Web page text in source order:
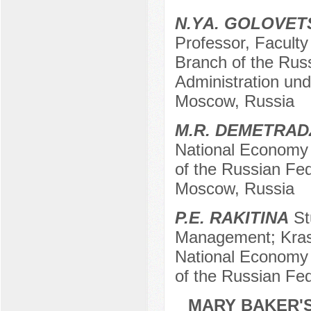
N.YА.
Professor,
Branch of the
Administration
Moscow, Russia
M.R.
National
of the Russian
Moscow, Russia
P.E. RAKITINA
Management;
National
of the Russian
MARY